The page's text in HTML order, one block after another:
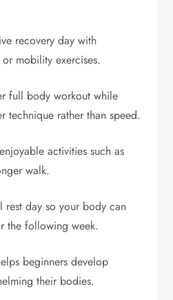
recovery day with
mobility exercises.
full body workout while
technique rather than speed.
activities such as
walk.
rest day so your body can
the following week.
beginners develop
their bodies.